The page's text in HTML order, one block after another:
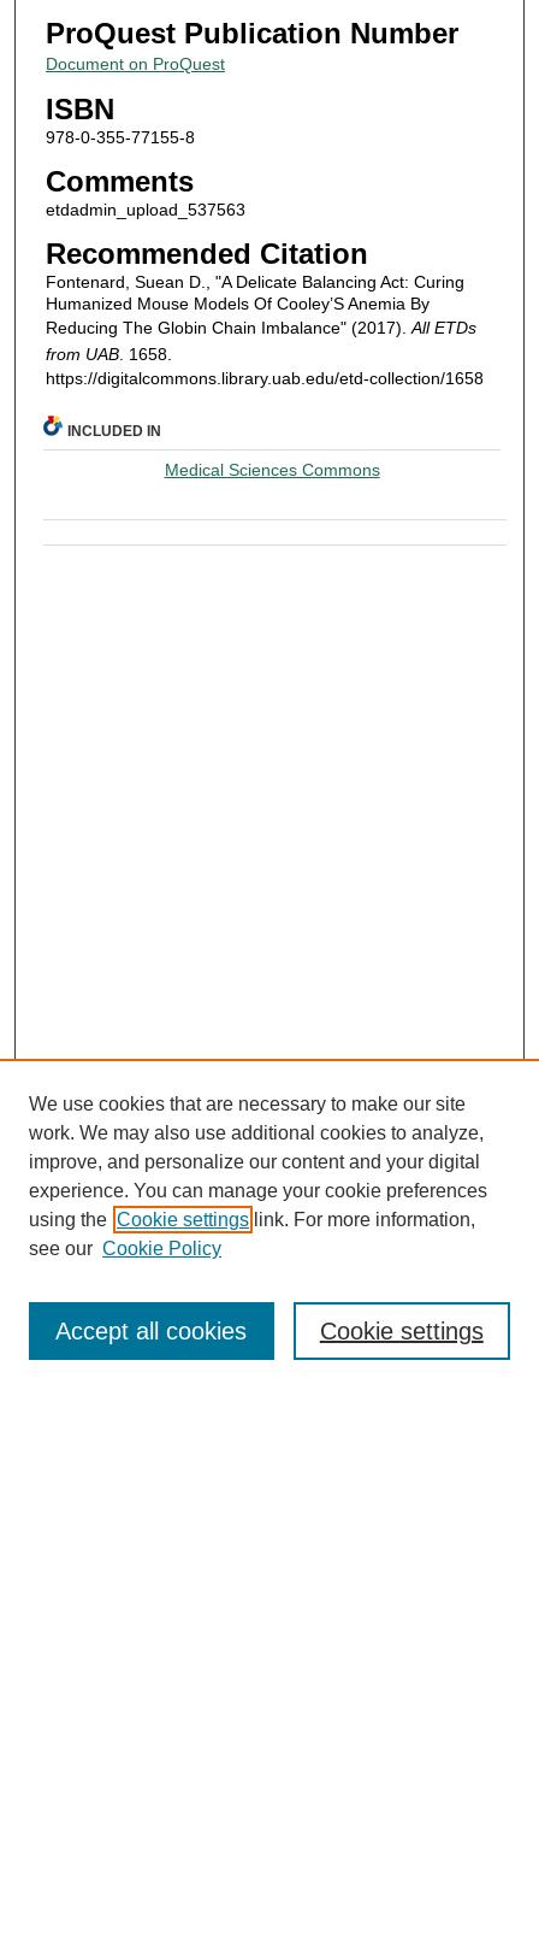
ProQuest Publication Number
Document on ProQuest
ISBN
978-0-355-77155-8
Comments
etdadmin_upload_537563
Recommended Citation
Fontenard, Suean D., "A Delicate Balancing Act: Curing
Humanized Mouse Models Of Cooley’S Anemia By
Reducing The Globin Chain Imbalance" (2017). All ETDs
from UAB. 1658.
https://digitalcommons.library.uab.edu/etd-collection/1658
INCLUDED IN
Medical Sciences Commons
We use cookies that are necessary to make our site
work. We may also use additional cookies to analyze,
improve, and personalize our content and your digital
experience. You can manage your cookie preferences
using the Cookie settings link. For more information,
see our Cookie Policy
Cookie settings
Accept all cookies